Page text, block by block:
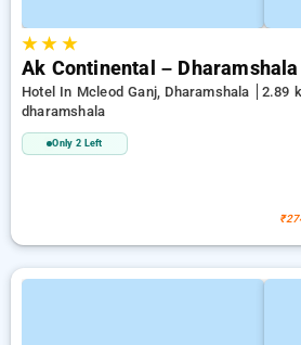
★★ ★
Ak Continental – Dharamshala
Hotel In Mcleod Ganj, Dharamshala
2.89
dharamshala
Only 2 Left